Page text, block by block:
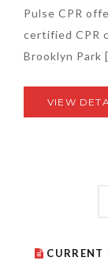
Pulse CPR
certified CPR
Brooklyn Park
VIEW
CURRENT